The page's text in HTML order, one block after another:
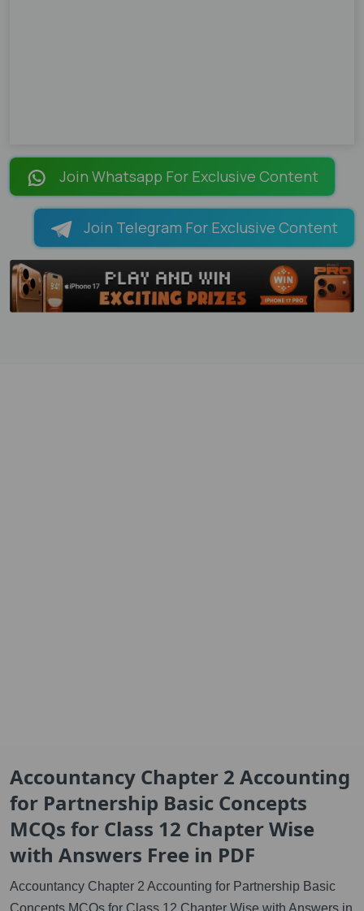
Join Whatsapp For Exclusive Content
Join Telegram For Exclusive Content
Accountancy Chapter 2 Accounting
for Partnership Basic Concepts
MCQs for Class 12 Chapter Wise
with Answers Free in PDF
Accountancy Chapter 2 Accounting for Partnership Basic
Concepts MCQs for Class 12 Chapter Wise with Answers in